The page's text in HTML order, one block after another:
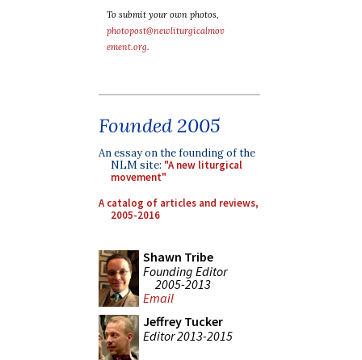
To submit your own photos,
photopost@newliturgicalmov
ement.org.
Founded 2005
An essay on the founding of the
NLM site: "A new liturgical
movement"
A catalog of articles and reviews,
2005-2016
Shawn Tribe
Founding Editor
2005-2013
Email
Jeffrey Tucker
Editor 2013-2015